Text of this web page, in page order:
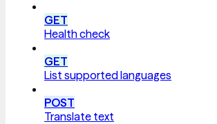
GET
Health check
GET
List supported languages
POST
Translate text